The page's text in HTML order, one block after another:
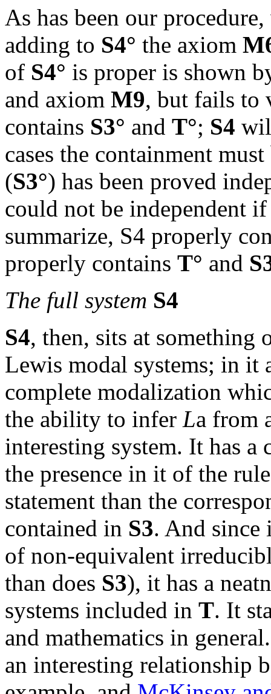
As has been our
adding to S4° the axiom
of S4° is proper is shown
and axiom M9, but fails
contains S3° and T°; S4
cases the containment
(S3°) has been proved
could not be independent
summarize, S4 properly
properly contains T° and
The full system S4
S4, then, sits at something
Lewis modal systems; in it
complete modalization
the ability to infer La from
interesting system. It has a
the presence in it of the
statement than the
contained in S3. And since
of non-equivalent
than does S3), it has a
systems included in T. It
and mathematics in
an interesting relationship